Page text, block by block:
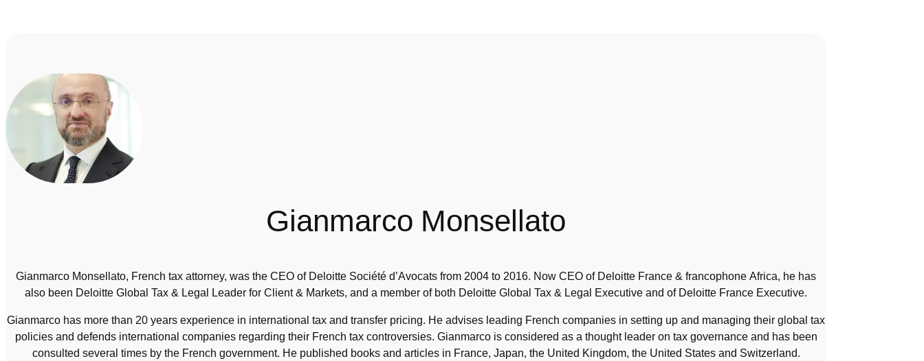
Gianmarco Monsellato
Gianmarco Monsellato, French tax attorney, was the CEO of Deloitte Société d’Avocats from 2004 to 2016. Now CEO of Deloitte France & francophone Africa, he has
also been Deloitte Global Tax & Legal Leader for Client & Markets, and a member of both Deloitte Global Tax & Legal Executive and of Deloitte France Executive.
Gianmarco has more than 20 years experience in international tax and transfer pricing. He advises leading French companies in setting up and managing their global tax
policies and defends international companies regarding their French tax controversies. Gianmarco is considered as a thought leader on tax governance and has been
consulted several times by the French government. He published books and articles in France, Japan, the United Kingdom, the United States and Switzerland.